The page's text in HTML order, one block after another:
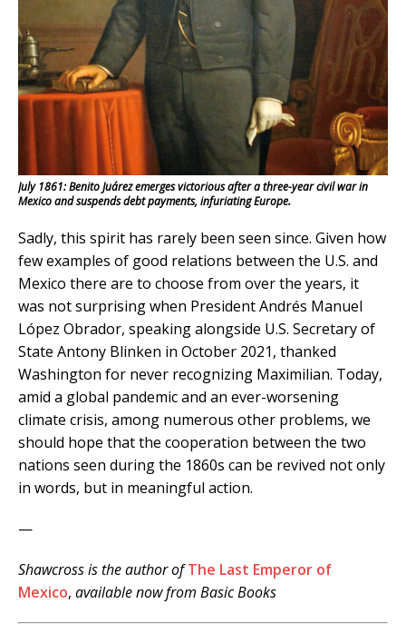
July 1861: Benito Juárez emerges victorious after a three-year civil war in
Mexico and suspends debt payments, infuriating Europe.
Sadly, this spirit has rarely been seen since. Given how
few examples of good relations between the U.S. and
Mexico there are to choose from over the years, it
was not surprising when President Andrés Manuel
López Obrador, speaking alongside U.S. Secretary of
State Antony Blinken in October 2021, thanked
Washington for never recognizing Maximilian. Today,
amid a global pandemic and an ever-worsening
climate crisis, among numerous other problems, we
should hope that the cooperation between the two
nations seen during the 1860s can be revived not only
in words, but in meaningful action.
—
Shawcross is the author of The Last Emperor of
Mexico, available now from Basic Books